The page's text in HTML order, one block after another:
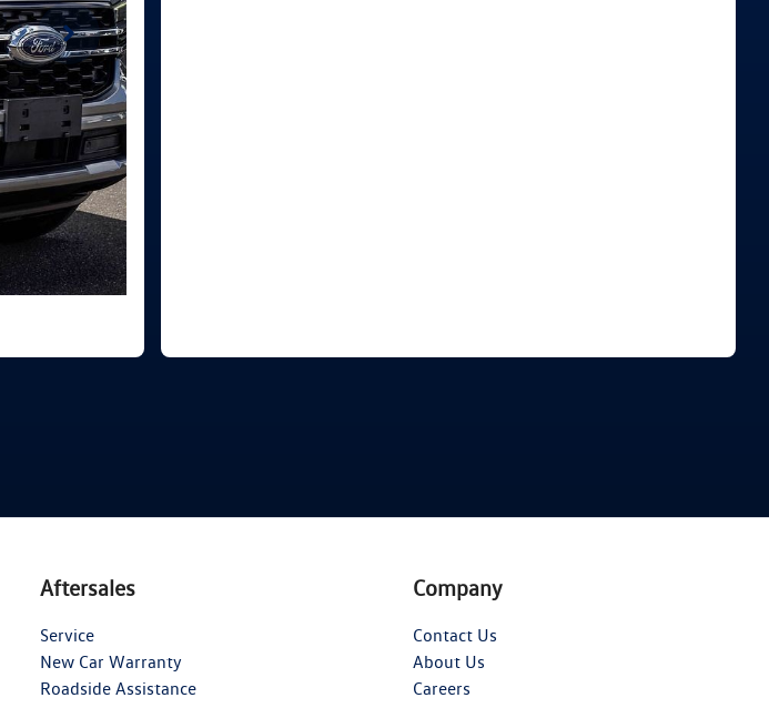
Aftersales
Service
New Car Warranty
Roadside Assistance
Company
Contact Us
About Us
Careers